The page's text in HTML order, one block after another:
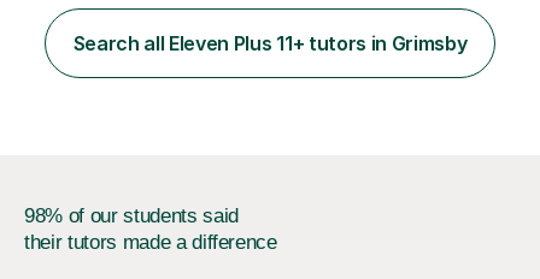
currently teaching in school whilst also tutoring for
many years. I am an experienced SATs an 11+ tutor with
an excellent pass rate to date. I have also tutored 3 of
Search all Eleven Plus 11+ tutors in Grimsby
98% of our students said
their tutors made a difference